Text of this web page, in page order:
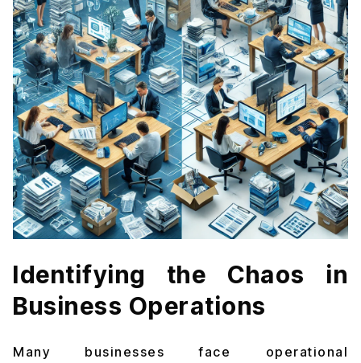
Identifying the Chaos in
Business Operations
Many businesses face operational